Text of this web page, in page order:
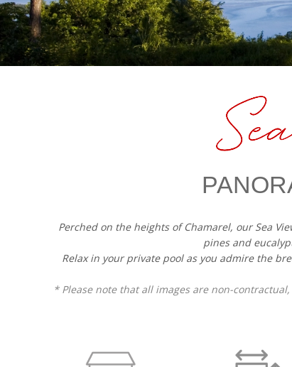
Perched on the heights of Chamarel, our Sea
pines and
Relax in your private pool as you admire the
* Please note that all images are non-